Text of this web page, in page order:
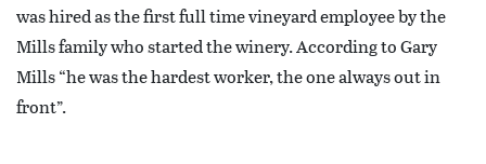
was hired as the first full time vineyard employee by the
Mills family who started the winery. According to Gary
Mills “he was the hardest worker, the one always out in
front”.